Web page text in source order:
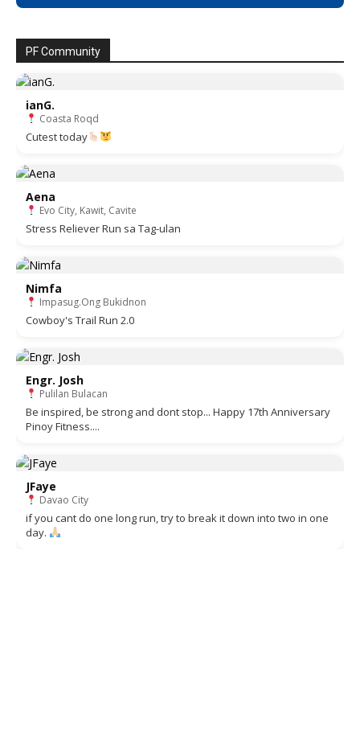
PF Community
ianG.
Coasta Roqd
Cutest today
Aena
Evo City, Kawit, Cavite
Stress Reliever Run sa Tag-ulan
Nimfa
Impasug.Ong Bukidnon
Cowboy's Trail Run 2.0
Engr. Josh
Pulilan Bulacan
Be inspired, be strong and dont stop... Happy 17th Anniversary
Pinoy Fitness....
JFaye
Davao City
if you cant do one long run, try to break it down into two in one
day.